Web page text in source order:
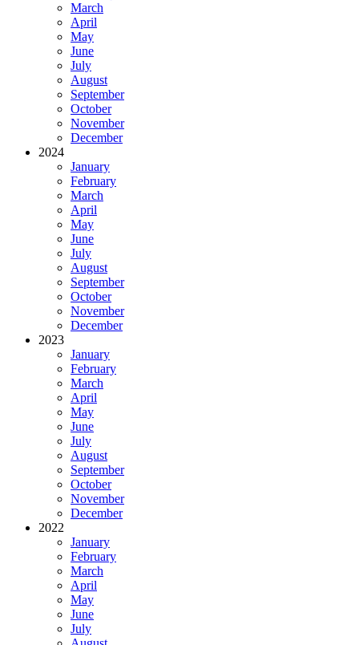
March
April
May
June
July
August
September
October
November
December
2024
January
February
March
April
May
June
July
August
September
October
November
December
2023
January
February
March
April
May
June
July
August
September
October
November
December
2022
January
February
March
April
May
June
July